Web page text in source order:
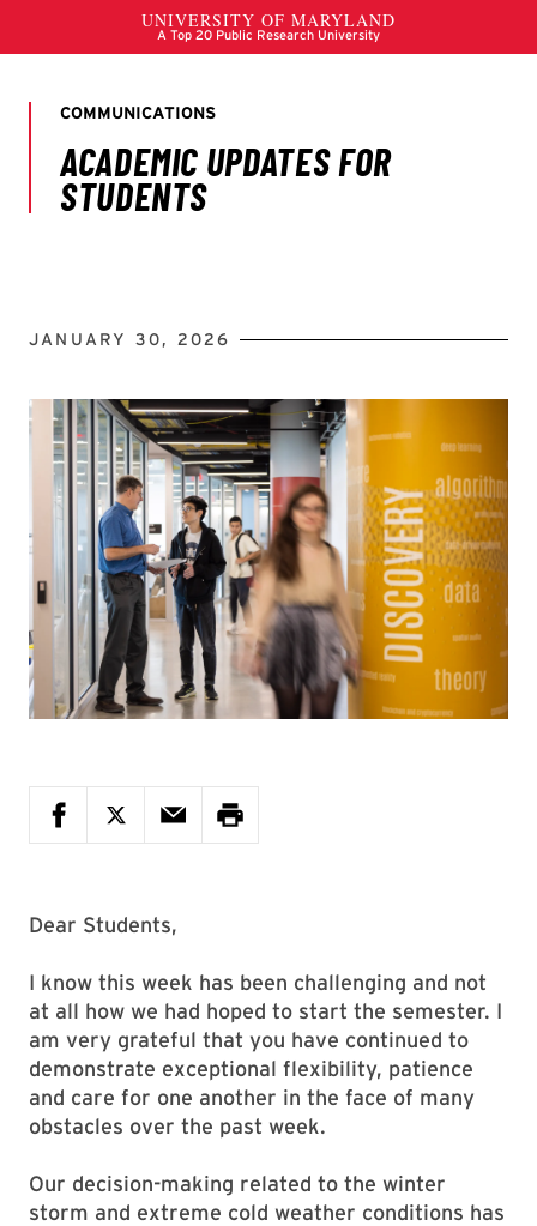
JANUARY 30, 2026
Dear Students,
I know this week has been challenging and not
at all how we had hoped to start the semester. I
am very grateful that you have continued to
demonstrate exceptional flexibility, patience
and care for one another in the face of many
obstacles over the past week.
Our decision-making related to the winter
storm and extreme cold weather conditions has